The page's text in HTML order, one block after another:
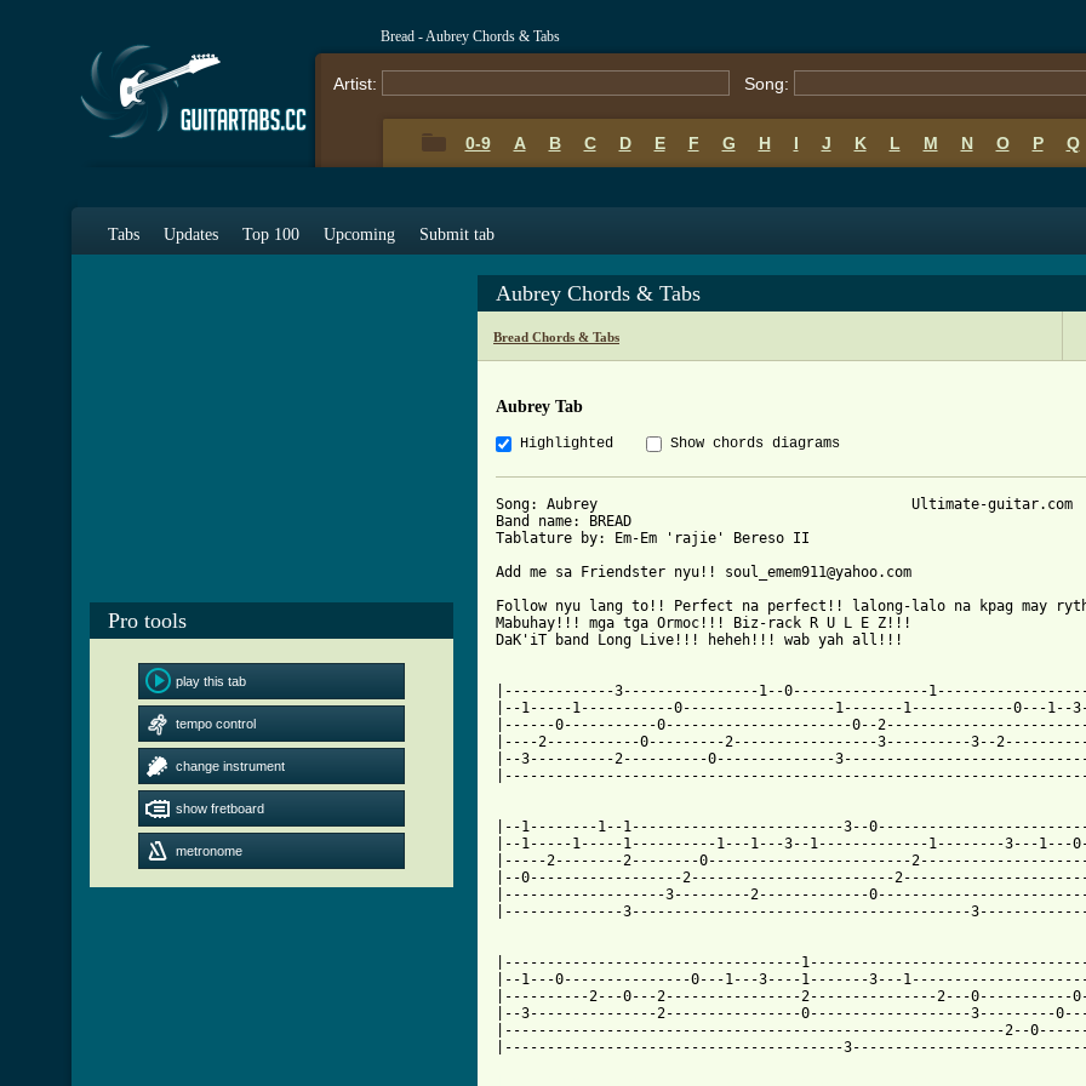
Bread - Aubrey Chords & Tabs
Artist: Song:
0-9 A B C D E F G H I J K L M N O P Q
Tabs Updates Top 100 Upcoming Submit tab
Pro tools
play this tab
tempo control
change instrument
show fretboard
metronome
Aubrey Chords & Tabs
Bread Chords & Tabs
Aubrey Tab
Highlighted Show chords diagrams
Song: Aubrey                                     Ultimate-guitar.com
Band name: BREAD
Tablature by: Em-Em 'rajie' Bereso II
Add me sa Friendster nyu!! soul_emem911@yahoo.com
Follow nyu lang to!! Perfect na perfect!! lalong-lalo na kpag may
Mabuhay!!! mga tga Ormoc!!! Biz-rack R U L E Z!!!
DaK'iT band Long Live!!! heheh!!! wab yah all!!!
|-------------3----------------1--0----------------1------------------
|--1-----1-----------0------------------1-------1------------0---1--3-
|------0-----------0----------------------0--2------------------------
|----2-----------0---------2-----------------3----------3--2----------
|--3----------2----------0--------------3-----------------------------
|---------------------------------------------------------------------
|--1--------1--1-------------------------3--
|--1-----1-----1----------1---1---3--1-------------1--------3---1---
|-----2--------2--------0------------------------
|--0------------------2------------------------
|-------------------3---------2-------------
|--------------3----------------------------------------
|-----------------------------------
|--1---0---------------0---1---3----1-------3---
|----------2---0---2----------------2---------------2---0-----------
|--3---------------2----------------0-------------------3---------
|-----------------------------------------------------------2--
|----------------------------------------